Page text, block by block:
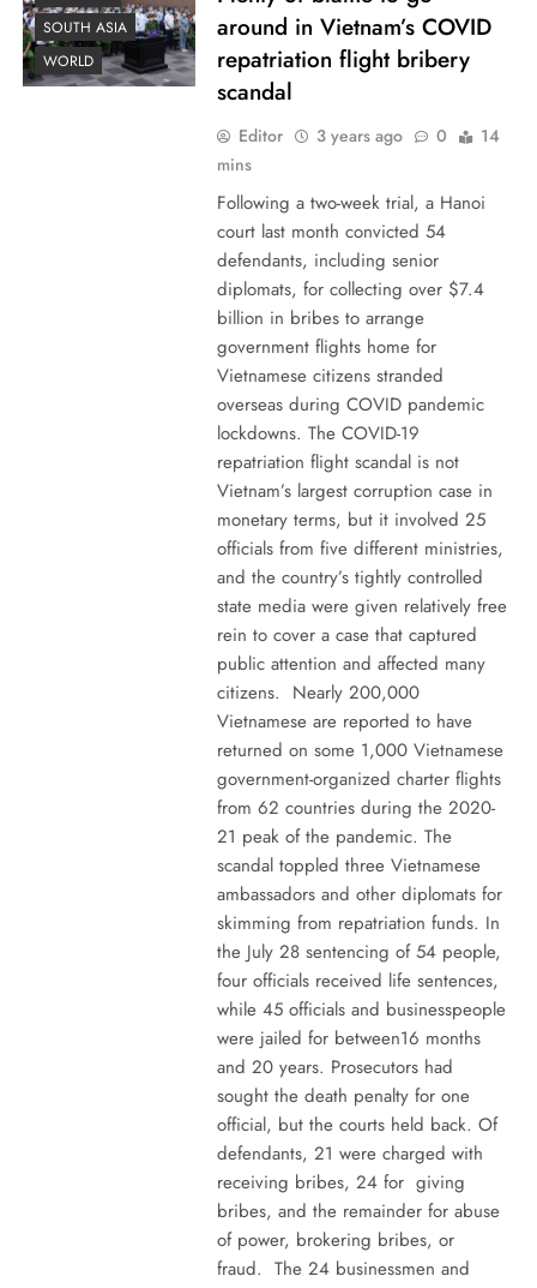
SOUTH ASIA
WORLD
around in Vietnam’s COVID
repatriation flight bribery
scandal
Editor 3 years ago 0
14
mins
Following a two-week trial, a Hanoi
court last month convicted 54
defendants, including senior
diplomats, for collecting over $7.4
billion in bribes to arrange
government flights home for
Vietnamese citizens stranded
overseas during COVID pandemic
lockdowns. The COVID-19
repatriation flight scandal is not
Vietnam’s largest corruption case in
monetary terms, but it involved 25
officials from five different ministries,
and the country’s tightly controlled
state media were given relatively free
rein to cover a case that captured
public attention and affected many
citizens. Nearly 200,000
Vietnamese are reported to have
returned on some 1,000 Vietnamese
government-organized charter flights
from 62 countries during the 2020-
21 peak of the pandemic. The
scandal toppled three Vietnamese
ambassadors and other diplomats for
skimming from repatriation funds. In
the July 28 sentencing of 54 people,
four officials received life sentences,
while 45 officials and businesspeople
were jailed for between16 months
and 20 years. Prosecutors had
sought the death penalty for one
official, but the courts held back. Of
defendants, 21 were charged with
receiving bribes, 24 for giving
bribes, and the remainder for abuse
of power, brokering bribes, or
fraud. The 24 businessmen and